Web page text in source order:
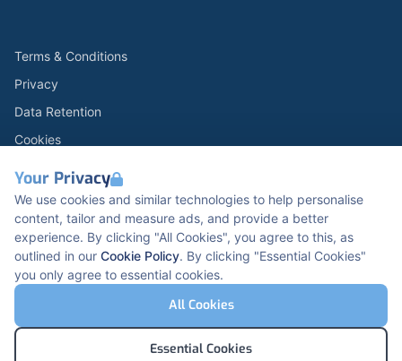
Your Privacy
We use cookies and similar technologies to help personalise
content, tailor and measure ads, and provide a better
experience. By clicking "All Cookies", you agree to this, as
outlined in our Cookie Policy. By clicking "Essential Cookies"
you only agree to essential cookies.
All Cookies
Essential Cookies
Terms & Conditions
Privacy
Data Retention
Cookies
Modern Slavery Statement
Open Government Licence v3.0
PNG Tax Strategy
Carbon Reduction PPN 0621 V5
K2 Kents Hill Business Park, Timbold Dr, Milton
© Pertemps Medical 2026